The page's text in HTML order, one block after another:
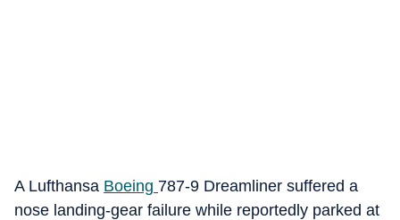
A Lufthansa Boeing 787-9 Dreamliner suffered a
nose landing-gear failure while reportedly parked at